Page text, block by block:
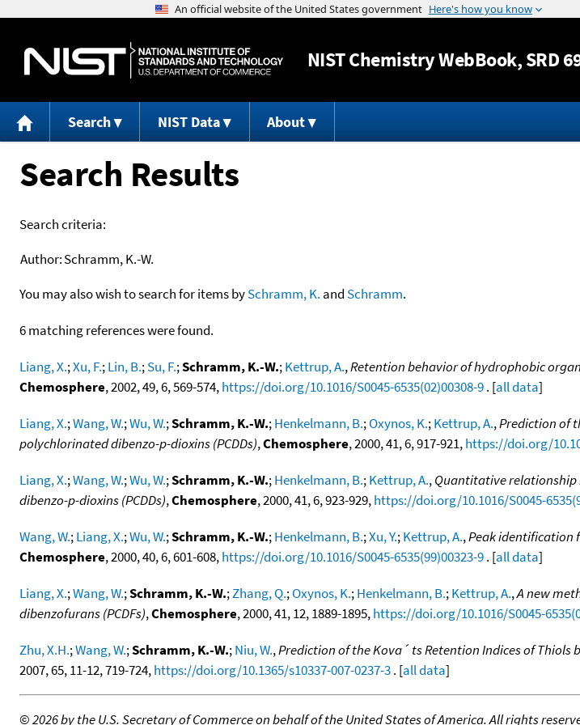
Jump to
NISTChemistry WebBook, SRD
Search NIST Data About
Search Results
Search criteria:
Author:Schramm, K.-W.
You may also wish to search for items bySchramm, K. and Schramm.
6 matching references were found.
Liang, X.;Xu, F.;Lin, B.;Su, F.;Schramm, K.-W.;Kettrup, A.,Retention behavior of hydrophobic
Chemosphere, 2002, 49, 6, 569-574,https://doi.org/10.1016/S0045-6535(02)00308-9. [all data]
Liang, X.;Wang, W.;Wu, W.;Schramm, K.-W.;Henkelmann, B.;Oxynos, K.;Kettrup, A.,Prediction of
polychlorinated dibenzo-p-dioxins (PCDDs),Chemosphere, 2000, 41, 6, 917-921,https://doi.org/
Liang, X.;Wang, W.;Wu, W.;Schramm, K.-W.;Henkelmann, B.;Kettrup, A.,Quantitative
dibenzo-p-dioxins (PCDDs),Chemosphere, 2000, 41, 6, 923-929,https://doi.org/10.1016/S0045-
Wang, W.;Liang, X.;Wu, W.;Schramm, K.-W.;Henkelmann, B.;Xu, Y.;Kettrup, A.,Peak identification
Chemosphere, 2000, 40, 6, 601-608,https://doi.org/10.1016/S0045-6535(99)00323-9. [all data]
Liang, X.;Wang, W.;Schramm, K.-W.;Zhang, Q.;Oxynos, K.;Henkelmann, B.;Kettrup, A.,A new
dibenzofurans (PCDFs),Chemosphere, 2000, 41, 12, 1889-1895,https://doi.org/10.1016/S0045-
Zhu, X.H.;Wang, W.;Schramm, K.-W.;Niu, W.,Prediction of the Kova´ ts Retention Indices of Thiols
2007, 65, 11-12, 719-724,https://doi.org/10.1365/s10337-007-0237-3. [all data]
©2026 by the U.S. Secretary of Commerce on behalf of the United States of America. All rights